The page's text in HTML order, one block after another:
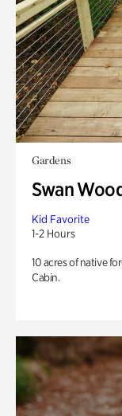
Gardens
Swan
Kid Favorite
1-2 Hours
10 acres of native
Cabin.